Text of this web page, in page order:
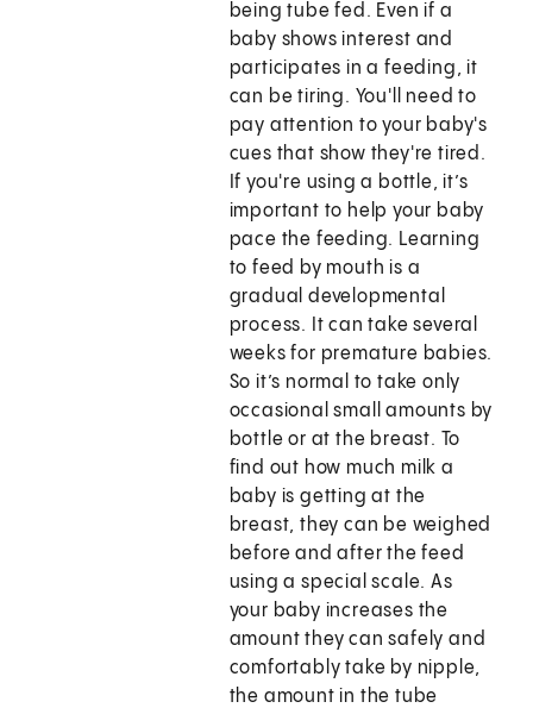
being tube fed. Even if a
baby shows interest and
participates in a feeding, it
can be tiring. You'll need to
pay attention to your baby's
cues that show they're tired.
If you're using a bottle, it’s
important to help your baby
pace the feeding. Learning
to feed by mouth is a
gradual developmental
process. It can take several
weeks for premature babies.
So it’s normal to take only
occasional small amounts by
bottle or at the breast. To
find out how much milk a
baby is getting at the
breast, they can be weighed
before and after the feed
using a special scale. As
your baby increases the
amount they can safely and
comfortably take by nipple,
the amount in the tube